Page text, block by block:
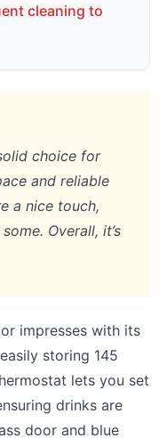
cleaning to
choice for
and reliable
a nice touch,
Overall, it’s
impresses with its
storing 145
lets you set
drinks are
door and blue